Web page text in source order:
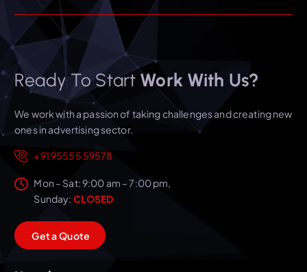
Ready To Start Work With Us?
We work with a passion of taking challenges and creating new
ones in advertising sector.
+91 95555 59578
Mon – Sat: 9:00 am – 7:00 pm,
Sunday: CLOSED
GetaQuote